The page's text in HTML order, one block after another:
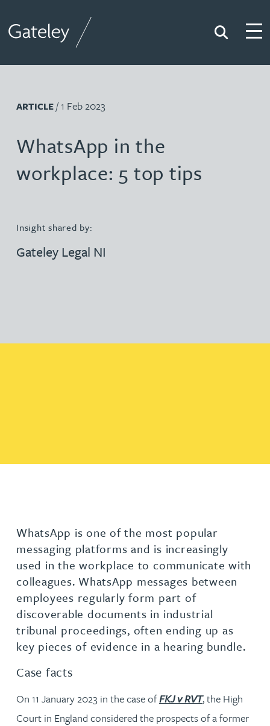
Search
ARTICLE/ 1 Feb 2023
WhatsApp in the
workplace: 5 top tips
Insight shared by:
Gateley Legal NI
WhatsApp is one of the most popular
messaging platforms and is increasingly
used in the workplace to communicate with
colleagues. WhatsApp messages between
employees regularly form part of
discoverable documents in industrial
tribunal proceedings, often ending up as
key pieces of evidence in a hearing bundle.
Case facts
On 11 January 2023 in the case ofFKJ v RVT, the High
Court in England considered the prospects of a former